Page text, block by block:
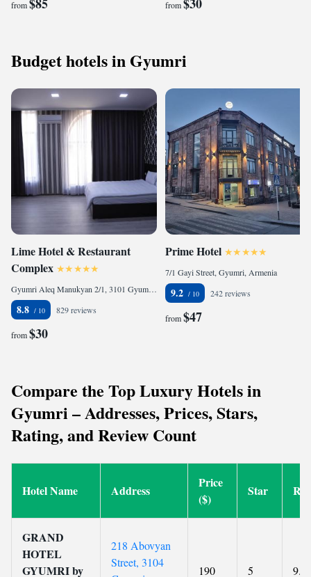
from from
Budget hotels in Gyumri
Lime Hotel & Restaurant
Complex
Gyumri Aleq Manukyan 2/1, 3101 Gyumri, Armenia
8.8 829 reviews
from$30
Prime Hotel
7/1 Gayi Street, Gyumri, Armenia
9.2 242 reviews
from$47
Compare the Top Luxury Hotels in
Gyumri – Addresses, Prices, Stars,
Rating, and Review Count
Hotel Name Address
Price
($)
Star
GRAND
HOTEL
GYUMRI by
218 Abovyan
Street, 3104
190 5 9.6